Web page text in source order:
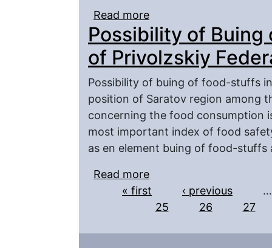
Read more
Zone on the Left Bank
Possibility of
of Privolzskiy
Possibility of buing of food-stuffs
position of Saratov region among
concerning the food consumption
most important index of food
as en element buing of food-stuffs
Read more
Federal Areal
Pages
« first ‹ previous
…
25
26 27